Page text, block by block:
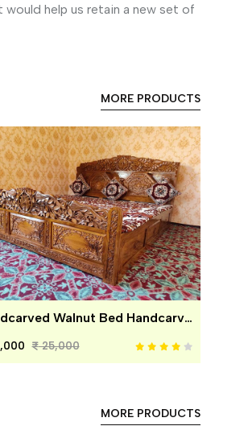
help us retain a new set of
MORE PRODUCTS
Handcarved Walnut Bed Handcarved Walnut Bed
25,000
MORE PRODUCTS